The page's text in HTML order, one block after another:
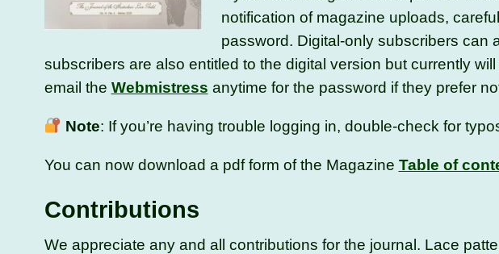
notification of magazine uploads,
password. Digital-only subscribers can
subscribers are also entitled to the digital version but currently
email the Webmistress anytime for the password if they prefer
Note: If you’re having trouble logging in, double-check for
You can now download a pdf form of the Magazine Table of
Contributions
We appreciate any and all contributions for the journal. Lace